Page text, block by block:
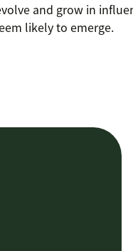
and grow in
likely to emerge.